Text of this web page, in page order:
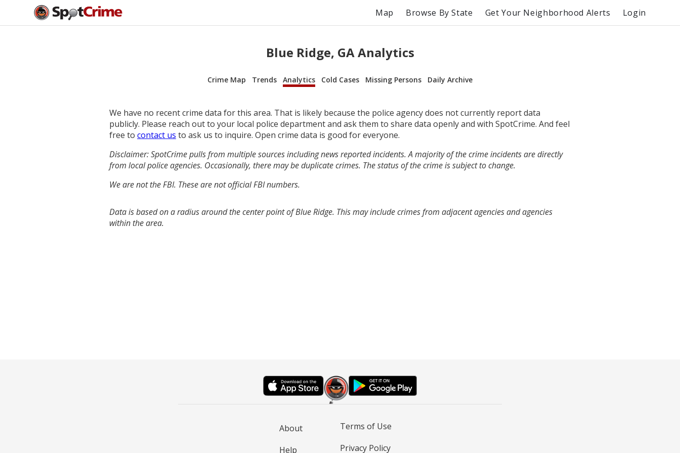
Map Browse By State Get Your Neighborhood Alerts Login
Blue Ridge, GA Analytics
Crime Map Trends Analytics Cold Cases Missing Persons Daily Archive
We have no recent crime data for this area. That is likely because the police agency does not currently report data
publicly. Please reach out to your local police department and ask them to share data openly and with SpotCrime. And feel
free to contact us to ask us to inquire. Open crime data is good for everyone.
Disclaimer: SpotCrime pulls from multiple sources including news reported incidents. A majority of the crime incidents are directly
from local police agencies. Occasionally, there may be duplicate crimes. The status of the crime is subject to change.
We are not the FBI. These are not official FBI numbers.
Data is based on a radius around the center point of Blue Ridge. This may include crimes from adjacent agencies and agencies
within the area.
About
Help
Terms of Use
Privacy Policy